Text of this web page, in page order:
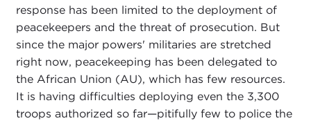
response has been limited to the deployment of
peacekeepers and the threat of prosecution. But
since the major powers' militaries are stretched
right now, peacekeeping has been delegated to
the African Union (AU), which has few resources.
It is having difficulties deploying even the 3,300
troops authorized so far—pitifully few to police the